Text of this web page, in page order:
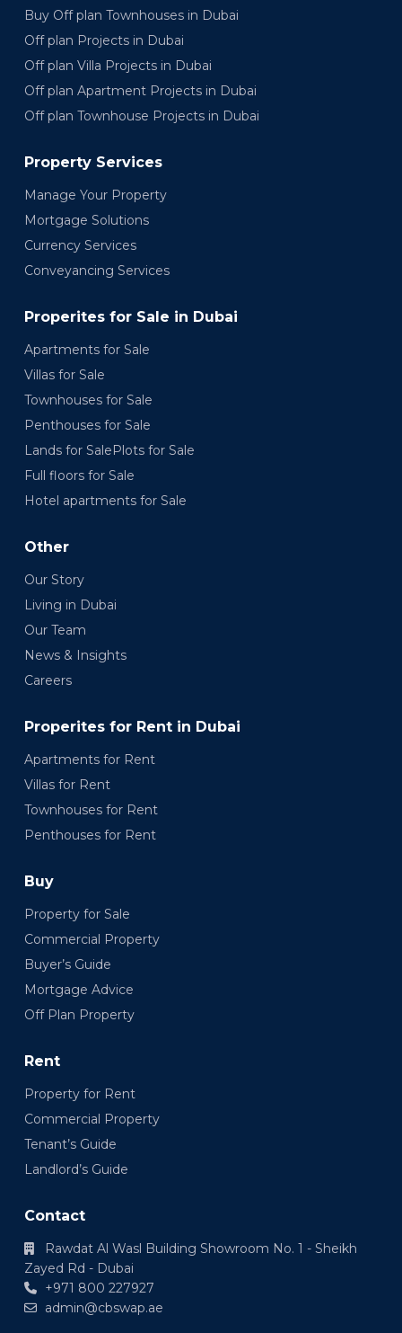
Buy Off plan Townhouses in Dubai
Off plan Projects in Dubai
Off plan Villa Projects in Dubai
Off plan Apartment Projects in Dubai
Off plan Townhouse Projects in Dubai
Property Services
Manage Your Property
Mortgage Solutions
Currency Services
Conveyancing Services
Properites for Sale in Dubai
Apartments for Sale
Villas for Sale
Townhouses for Sale
Penthouses for Sale
Lands for SalePlots for Sale
Full floors for Sale
Hotel apartments for Sale
Other
Our Story
Living in Dubai
Our Team
News & Insights
Careers
Properites for Rent in Dubai
Apartments for Rent
Villas for Rent
Townhouses for Rent
Penthouses for Rent
Buy
Property for Sale
Commercial Property
Buyer’s Guide
Mortgage Advice
Off Plan Property
Rent
Property for Rent
Commercial Property
Tenant’s Guide
Landlord’s Guide
Contact
Rawdat Al Wasl Building Showroom No. 1 - Sheikh
Zayed Rd - Dubai
+971 800 227927
admin@cbswap.ae